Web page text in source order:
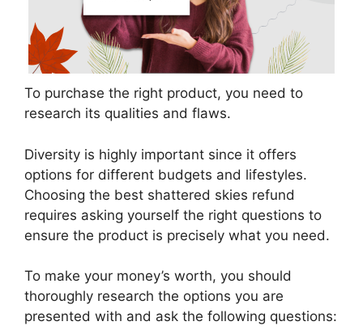
To purchase the right product, you need to
research its qualities and flaws.
Diversity is highly important since it offers
options for different budgets and lifestyles.
Choosing the best shattered skies refund
requires asking yourself the right questions to
ensure the product is precisely what you need.
To make your money’s worth, you should
thoroughly research the options you are
presented with and ask the following questions: